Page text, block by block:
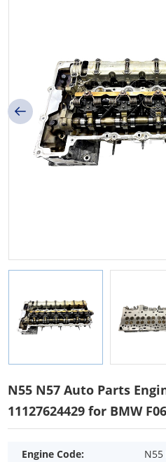
N55 N57 Auto Parts
11127624429 for BMW
Engine Code:
N55